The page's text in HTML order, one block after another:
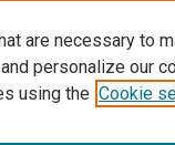
are necessary to
personalize our
using the Cookie